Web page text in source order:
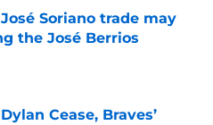
José Soriano trade may
the José Berrios
Invalid Date
Cease, Braves’